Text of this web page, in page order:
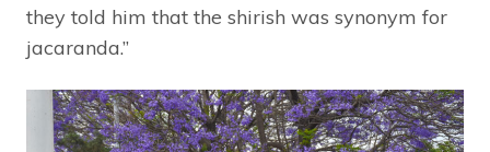
they told him that the shirish was synonym for
jacaranda.”